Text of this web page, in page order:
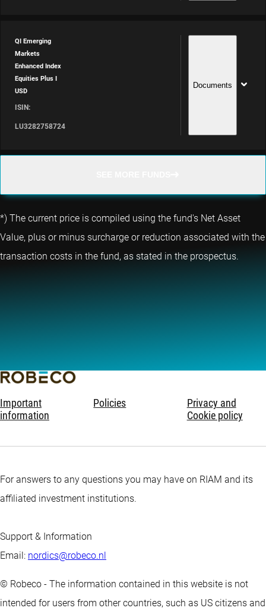
QI Emerging
Markets
Enhanced Index
Equities Plus I
USD
ISIN:
LU3282758724
Documents
*) The current price is compiled using the fund's Net Asset
Value, plus or minus surcharge or reduction associated with the
transaction costs in the fund, as stated in the prospectus.
Important
information
Policies
Privacy and
Cookie policy
For answers to any questions you may have on RIAM and its
affiliated investment institutions.
Support & Information
Email: nordics@robeco.nl
© Robeco - The information contained in this website is not
intended for users from other countries, such as US citizens and